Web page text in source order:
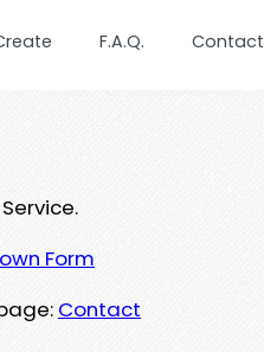
F.A.Q. Contact
Form
Contact